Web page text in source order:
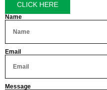
CLICK HERE
Name
Email
Message